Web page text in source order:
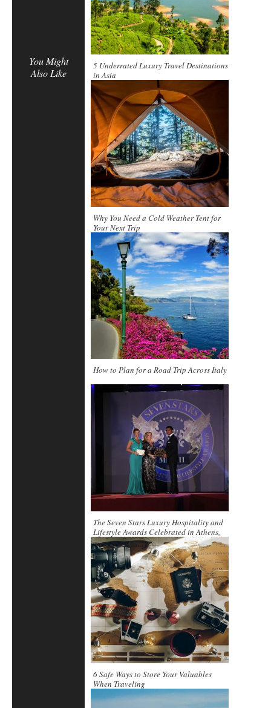
You Might
Also Like
5 Underrated Luxury Travel Destinations
in Asia
Why You Need a Cold Weather Tent for
Your Next Trip
How to Plan for a Road Trip Across Italy
The Seven Stars Luxury Hospitality and
Lifestyle Awards Celebrated in Athens,
Greece
6 Safe Ways to Store Your Valuables
When Traveling